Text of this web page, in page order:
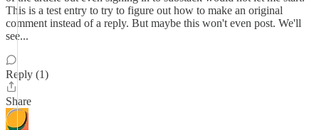
This is a test entry to try to figure out how to make an original
comment instead of a reply. But maybe this won't even post. We'll
see...
Reply (1)
Share